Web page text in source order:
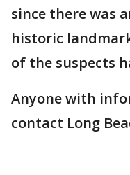
since there was
historic
of the suspects
Anyone with
contact Long